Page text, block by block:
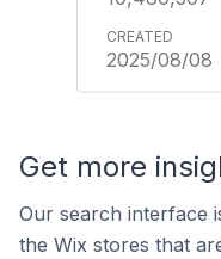
2025/08/08
Get more
Our search interface
the Wix stores that